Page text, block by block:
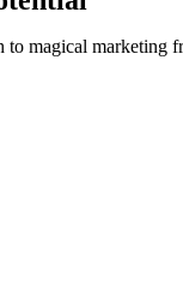
to magical marketing